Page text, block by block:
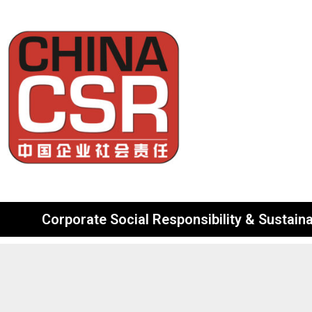
Corporate Social Responsibility &